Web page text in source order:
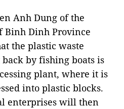
Anh Dung of the
Binh Dinh Province
the plastic waste
by fishing boats is
plant, where it is
into plastic blocks.
enterprises will then